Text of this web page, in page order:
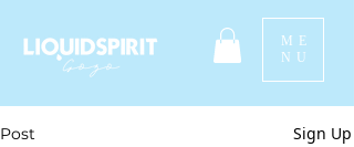
ME
NU
Post Sign Up